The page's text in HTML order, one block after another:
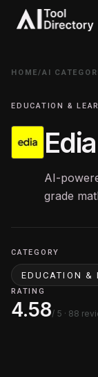
HOME/AI
EDUCATION &
Edia
AI-
grade
CATEGORY
EDUCATION &
RATING
4.58/ 5 · 88